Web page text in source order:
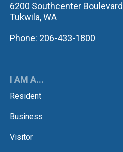
6200 Southcenter Boulevard
Tukwila, WA
Phone: 206-433-1800
I AM A...
Resident
Business
Visitor